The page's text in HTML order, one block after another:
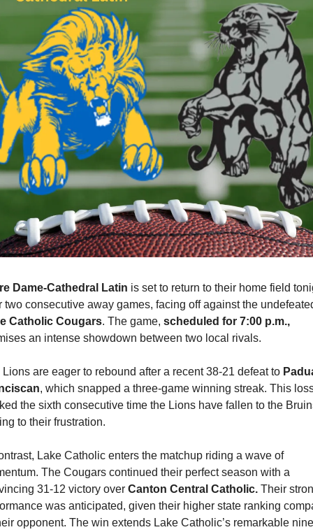
Dame-Cathedral Latin is set to return to their home field
Catholic Cougars. The game, scheduled for 7:00 p.m.,
an intense showdown between two local rivals.
are eager to rebound after a recent 38-21 defeat to
, which snapped a three-game winning streak. This
the sixth consecutive time the Lions have fallen to the
to their frustration.
Lake Catholic enters the matchup riding a wave of
The Cougars continued their perfect season with a
31-12 victory over Canton Central Catholic. Their
was anticipated, given their higher state ranking
opponent. The win extends Lake Catholic’s remarkable